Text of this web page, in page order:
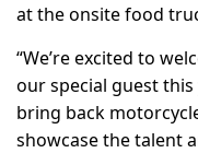
at the onsite food
“We’re excited to
our special guest this
bring back
showcase the talent